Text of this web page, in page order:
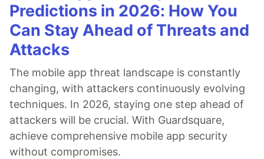
Predictions in 2026: How You
Can Stay Ahead of Threats and
Attacks
The mobile app threat landscape is constantly
changing, with attackers continuously evolving
techniques. In 2026, staying one step ahead of
attackers will be crucial. With Guardsquare,
achieve comprehensive mobile app security
without compromises.